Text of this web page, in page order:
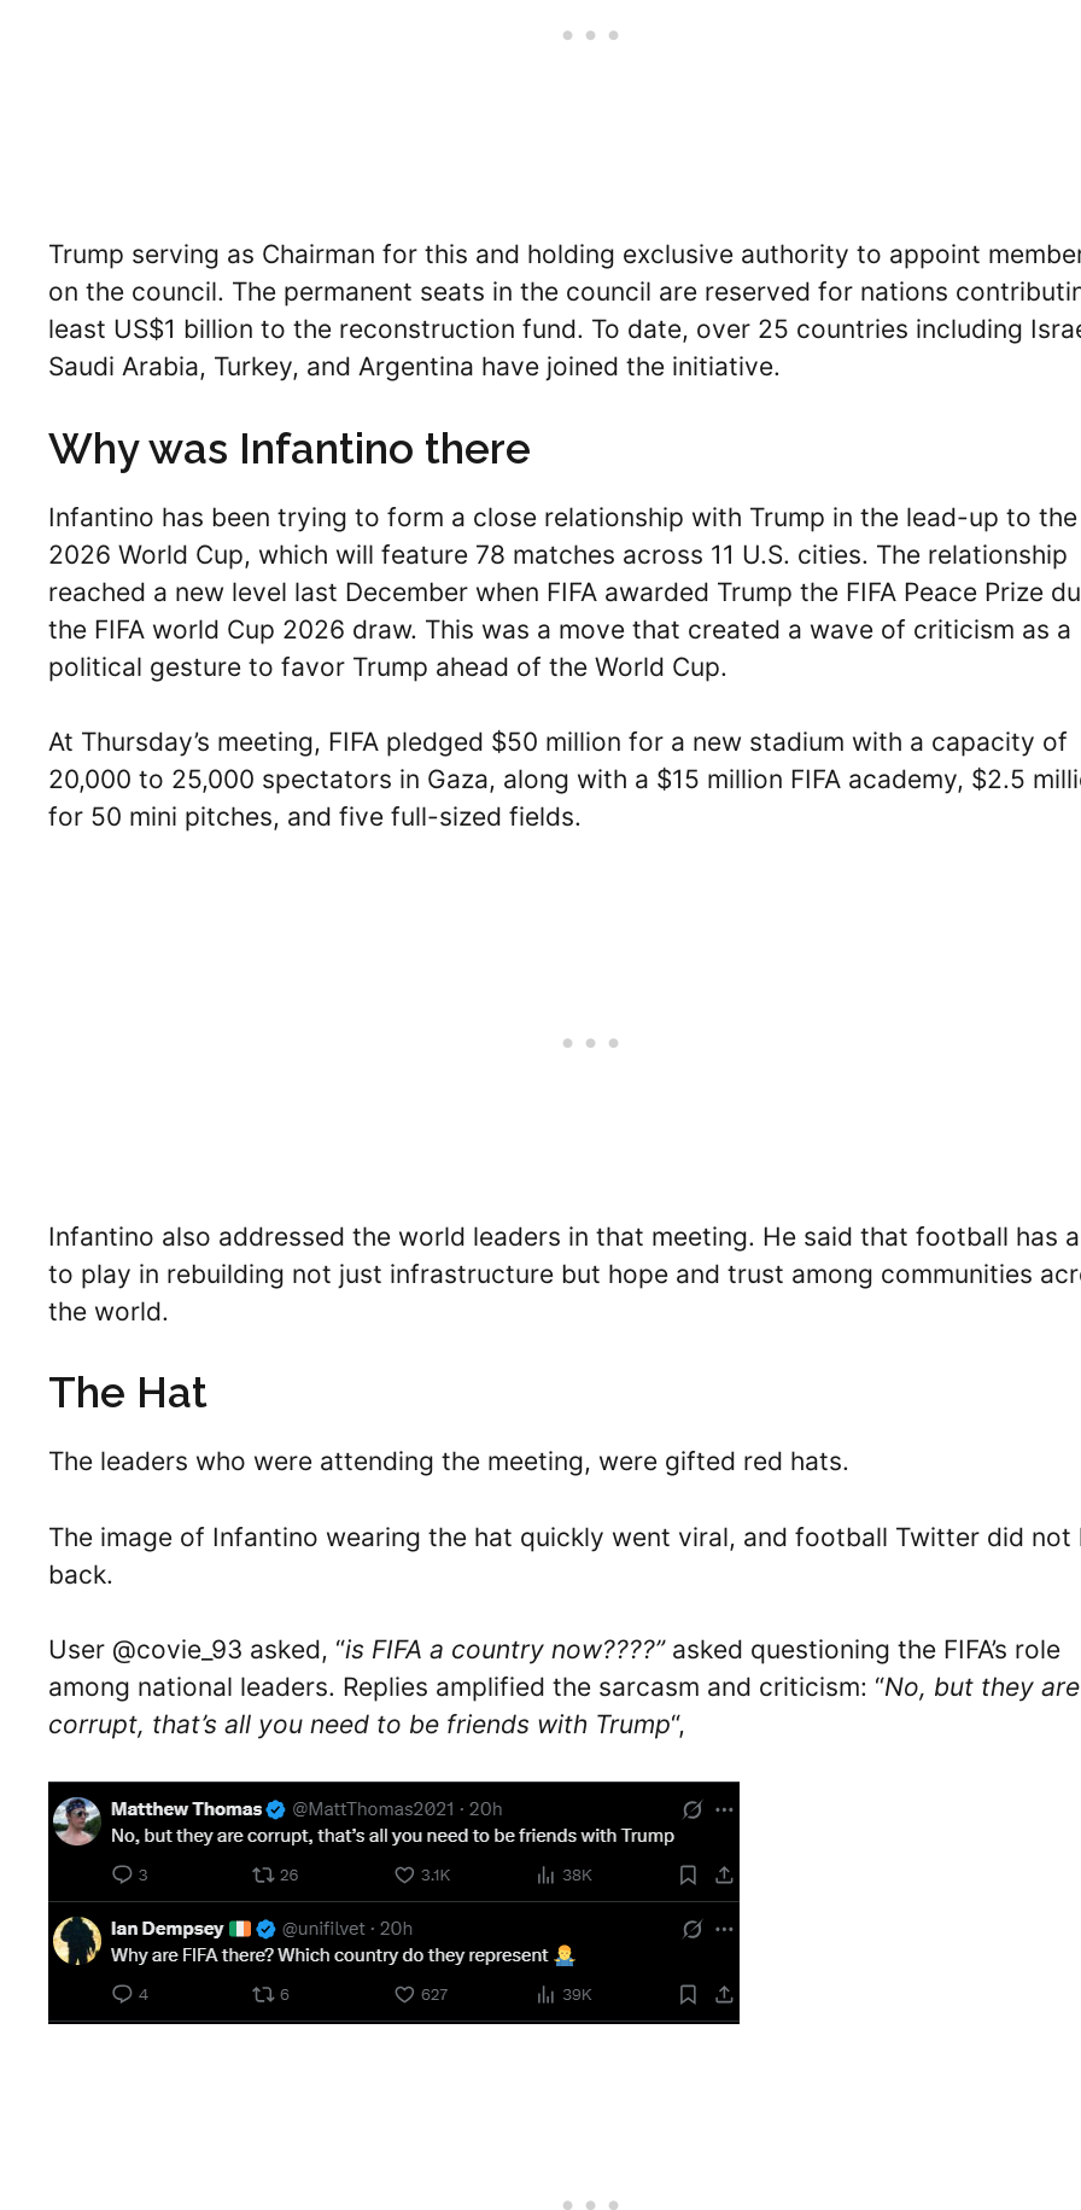
Trump serving as Chairman for this and holding exclusive authority to appoint
on the council. The permanent seats in the council are reserved for nations
least US$1 billion to the reconstruction fund. To date, over 25 countries including
Saudi Arabia, Turkey, and Argentina have joined the initiative.
Why was Infantino there
Infantino has been trying to form a close relationship with Trump in the lead-up to the
2026 World Cup, which will feature 78 matches across 11 U.S. cities. The relationship
reached a new level last December when FIFA awarded Trump the FIFA Peace Prize
the FIFA world Cup 2026 draw. This was a move that created a wave of criticism as a
political gesture to favor Trump ahead of the World Cup.
At Thursday’s meeting, FIFA pledged $50 million for a new stadium with a capacity of
20,000 to 25,000 spectators in Gaza, along with a $15 million FIFA academy, $2.5
for 50 mini pitches, and five full-sized fields.
Infantino also addressed the world leaders in that meeting. He said that football has
to play in rebuilding not just infrastructure but hope and trust among communities
the world.
The Hat
The leaders who were attending the meeting, were gifted red hats.
The image of Infantino wearing the hat quickly went viral, and football Twitter did not
back.
User @covie_93 asked, “is FIFA a country now????” asked questioning the FIFA’s role
among national leaders. Replies amplified the sarcasm and criticism: “No, but they are
corrupt, that’s all you need to be friends with Trump“,